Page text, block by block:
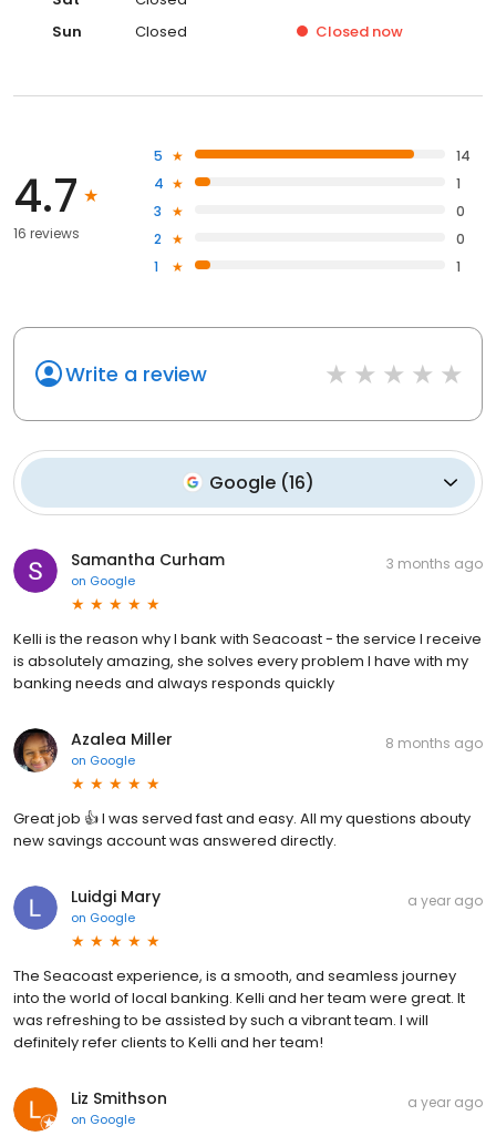
Sun
Closed Closed now
4.7
16 reviews
5
14
4
1
3
0
2
0
1
1
Write a review
Google(16)
Samantha Curham
on Google
3 months ago
Kelli is the reason why I bank with Seacoast - the service I receive
is absolutely amazing, she solves every problem I have with my
banking needs and always responds quickly
Azalea Miller
on Google
8 months ago
Great job 👍 I was served fast and easy. All my questions abouty
new savings account was answered directly.
Luidgi Mary
on Google
a year ago
The Seacoast experience, is a smooth, and seamless journey
into the world of local banking. Kelli and her team were great. It
was refreshing to be assisted by such a vibrant team. I will
definitely refer clients to Kelli and her team!
Liz Smithson
on Google
a year ago